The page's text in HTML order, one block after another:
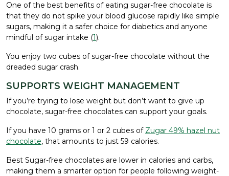
One of the best benefits of eating sugar-free chocolate is
that they do not spike your blood glucose rapidly like simple
sugars, making it a safer choice for diabetics and anyone
mindful of sugar intake (1).
You enjoy two cubes of sugar-free chocolate without the
dreaded sugar crash.
SUPPORTS WEIGHT MANAGEMENT
If you’re trying to lose weight but don’t want to give up
chocolate, sugar-free chocolates can support your goals.
If you have 10 grams or 1 or 2 cubes of Zugar 49% hazel nut
chocolate, that amounts to just 59 calories.
Best Sugar-free chocolates are lower in calories and carbs,
making them a smarter option for people following weight-